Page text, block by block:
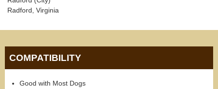
Radford, Virginia
COMPATIBILITY
Good with Most Dogs